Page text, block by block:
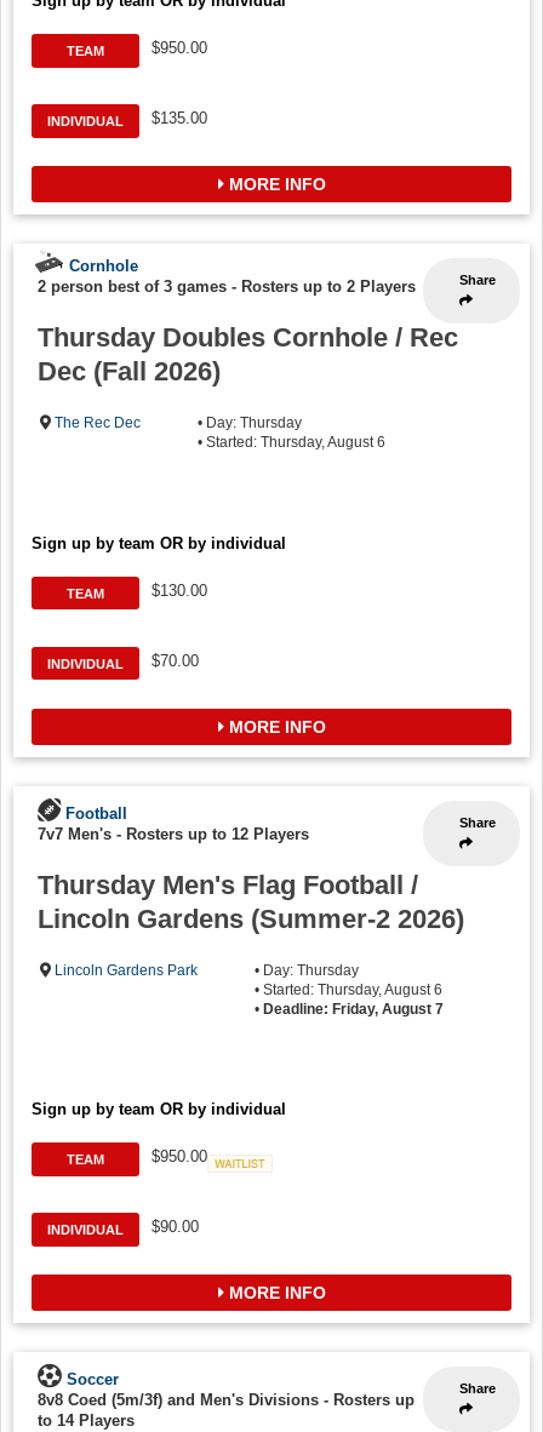
TEAM $950.00
INDIVIDUAL $135.00
MORE INFO
Share
Cornhole
2 person best of 3 games - Rosters up to 2 Players
Thursday Doubles Cornhole / Rec
Dec (Fall 2026)
The Rec Dec
• Day: Thursday
• Started: Thursday, August 6
Sign up by team OR by individual
TEAM $130.00
INDIVIDUAL $70.00
MORE INFO
Share
Football
7v7 Men's - Rosters up to 12 Players
Thursday Men's Flag Football /
Lincoln Gardens (Summer-2 2026)
Lincoln Gardens Park
• Day: Thursday
• Started: Thursday, August 6
• Deadline: Friday, August 7
Sign up by team OR by individual
TEAM
$950.00
INDIVIDUAL $90.00
MORE INFO
Share
Soccer
8v8 Coed (5m/3f) and Men's Divisions - Rosters up
to 14 Players